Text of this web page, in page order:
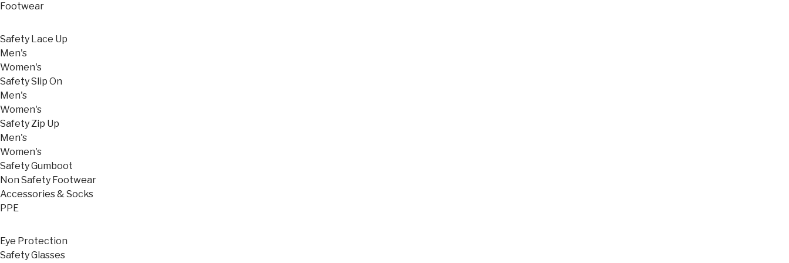
Footwear
Safety Lace Up
Men's
Women's
Safety Slip On
Men's
Women's
Safety Zip Up
Men's
Women's
Safety Gumboot
Non Safety Footwear
Accessories & Socks
PPE
Eye Protection
Safety Glasses